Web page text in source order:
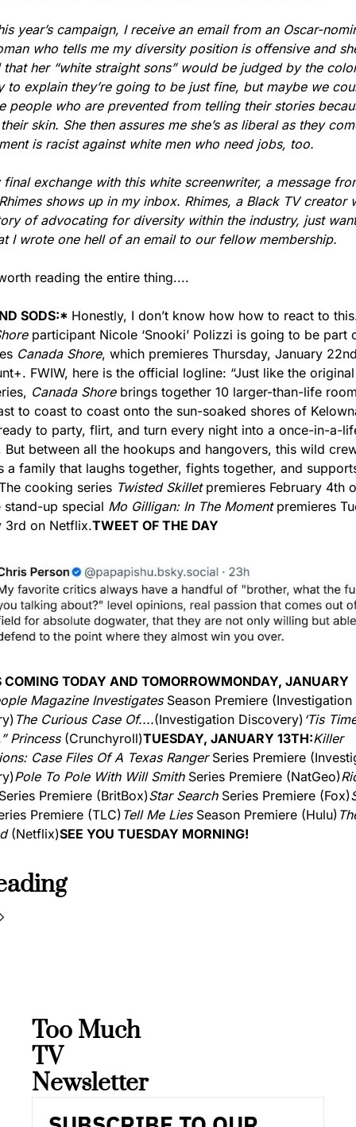
year’s campaign, I receive an email from an Oscar-
who tells me my diversity position is offensive and
her “white straight sons” would be judged by the
to explain they’re going to be just fine, but maybe we
people who are prevented from telling their stories
skin. She then assures me she’s as liberal as they
is racist against white men who need jobs, too.
exchange with this white screenwriter, a message
shows up in my inbox. Rhimes, a Black TV creator
of advocating for diversity within the industry, just
I wrote one hell of an email to our fellow membership.
reading the entire thing....
SODS:*
participant Nicole ‘Snooki’ Polizzi is going to be part
Canada Shore, which premieres Thursday, January
FWIW, here is the official logline: “Just like the
Canada Shore brings together 10 larger-than-life
to coast to coast onto the sun-soaked shores of
to party, flirt, and turn every night into a once-in-a-
But between all the hookups and hangovers, this wild
a family that laughs together, fights together, and
cooking series Twisted Skillet premieres February 4th
stand-up special Mo Gilligan: In The Moment premieres
3rd on Netflix.TWEET OF THE DAY
COMING TODAY AND TOMORROWMONDAY, JANUARY
Magazine Investigates Season Premiere (Investigation
The Curious Case Of....(Investigation Discovery) ‘Tis
Princess (Crunchyroll)TUESDAY, JANUARY 13TH:Killer
Case Files Of A Texas Ranger Series Premiere
Pole To Pole With Will Smith Series Premiere (NatGeo)
Premiere (BritBox)Star Search Series Premiere (Fox)
Premiere (TLC) Tell Me Lies Season Premiere (Hulu)
(Netflix)SEE YOU TUESDAY MORNING!
Too Much
TV
Newsletter